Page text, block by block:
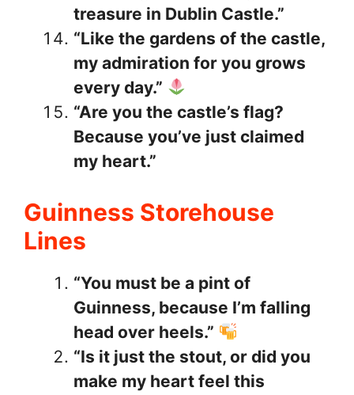
treasure in Dublin Castle.”
“Like the gardens of the castle,
my admiration for you grows
every day.”
“Are you the castle’s flag?
Because you’ve just claimed
my heart.”
Guinness Storehouse
Lines
“You must be a pint of
Guinness, because I’m falling
head over heels.”
“Is it just the stout, or did you
make my heart feel this